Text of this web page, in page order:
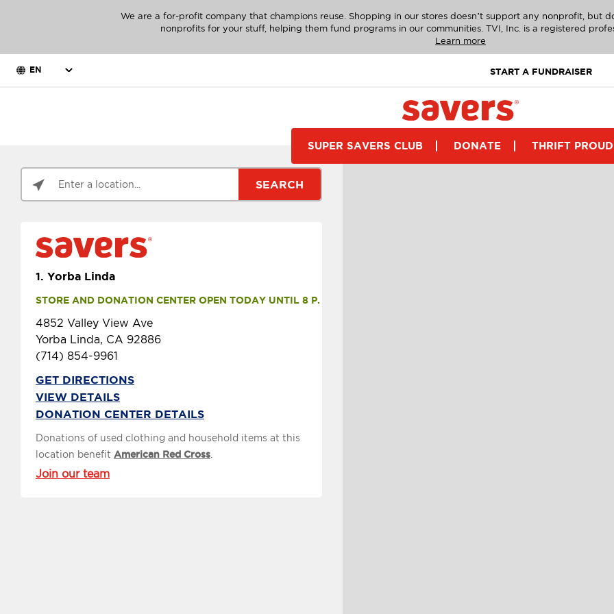
We are a for-profit company that champions reuse. Shopping in our stores doesn’t support any nonprofit, but
nonprofits for your stuff, helping them fund programs in our communities. TVI, Inc. is a registered
Learn more
EN START A FUNDRAISER
SUPER SAVERS CLUB DONATE THRIFT PROUD
SEARCH
1. Yorba Linda
STORE AND DONATION CENTER OPEN TODAY UNTIL 8 P.M.
4852 Valley View Ave
Yorba Linda, CA 92886
(714) 854-9961
GET DIRECTIONS
VIEW DETAILS
DONATION CENTER DETAILS
Donations of used clothing and household items at this
location benefit American Red Cross
Join our team